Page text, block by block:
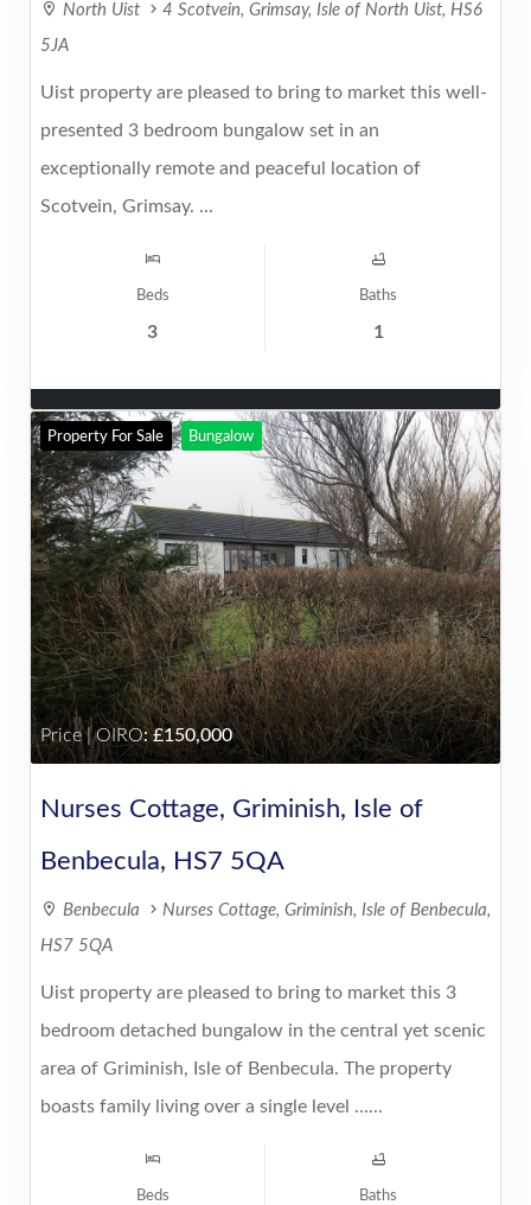
North Uist
4 Scotvein, Grimsay, Isle of North Uist, HS6
5JA
Uist property are pleased to bring to market this well-
presented 3 bedroom bungalow set in an
exceptionally remote and peaceful location of
Scotvein, Grimsay. ...
Beds
3
Baths
1
Property For Sale Bungalow
Price | OIRO: 150,000
Nurses Cottage, Griminish, Isle of
Benbecula, HS7 5QA
Benbecula
Nurses Cottage, Griminish, Isle of Benbecula,
HS7 5QA
Uist property are pleased to bring to market this 3
bedroom detached bungalow in the central yet scenic
area of Griminish, Isle of Benbecula. The property
boasts family living over a single level ......
Beds Baths